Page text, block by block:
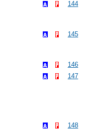
144
145
146
147
148